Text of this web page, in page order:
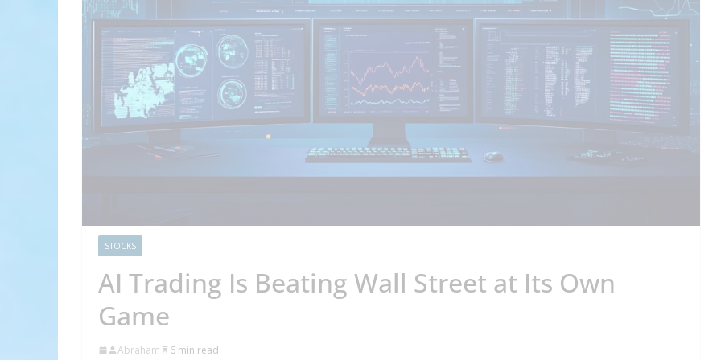
STOCKS
AI Trading Is Beating Wall Street at Its Own
Game
Abraham 6 min read